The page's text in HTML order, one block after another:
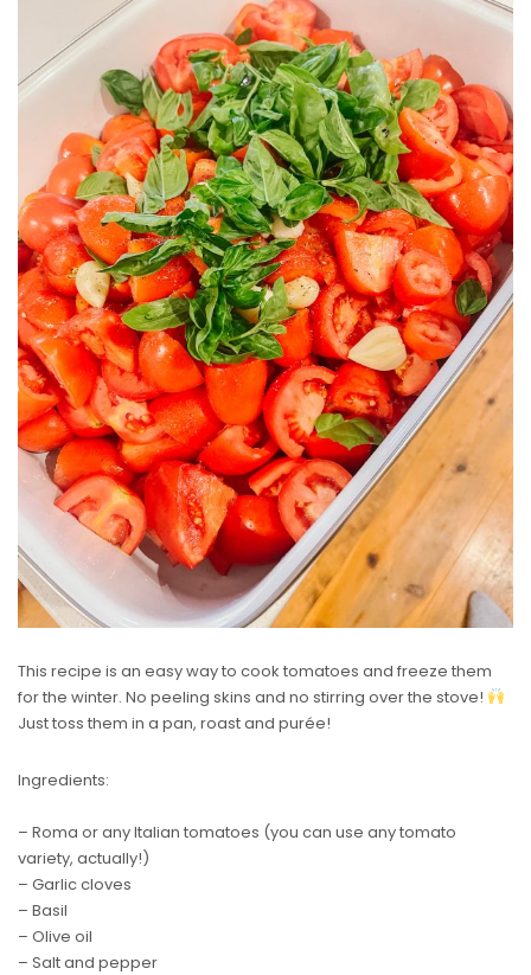
This recipe is an easy way to cook tomatoes and freeze them
for the winter. No peeling skins and no stirring over the stove!
Just toss them in a pan, roast and purée!
Ingredients:
– Roma or any Italian tomatoes (you can use any tomato
variety, actually!)
– Garlic cloves
– Basil
– Olive oil
– Salt and pepper